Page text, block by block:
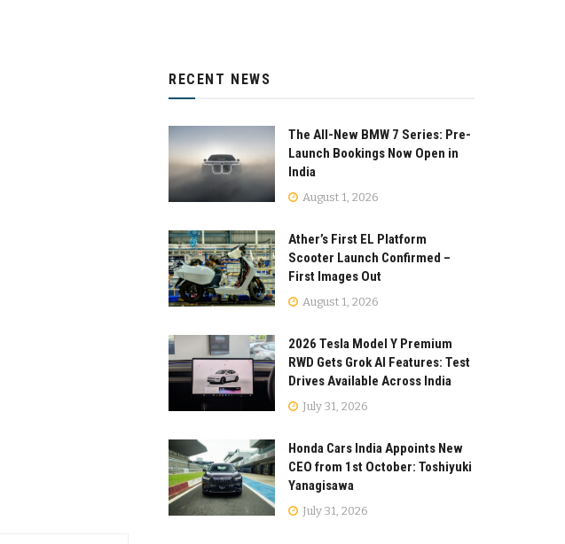
RECENT NEWS
The All-New BMW 7 Series: Pre-
Launch Bookings Now Open in
India
August 1, 2026
Ather’s First EL Platform
Scooter Launch Confirmed –
First Images Out
August 1, 2026
2026 Tesla Model Y Premium
RWD Gets Grok AI Features: Test
Drives Available Across India
July 31, 2026
Honda Cars India Appoints New
CEO from 1st October: Toshiyuki
Yanagisawa
July 31, 2026